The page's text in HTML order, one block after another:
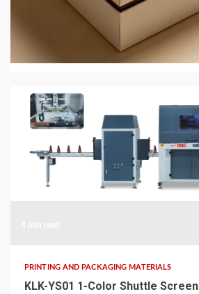
JingMai in 2026: Eco-Friendly
Box Packaging
PRINTING AND PACKAGING MATERIALS
KLK-YS01 1-Color Shuttle